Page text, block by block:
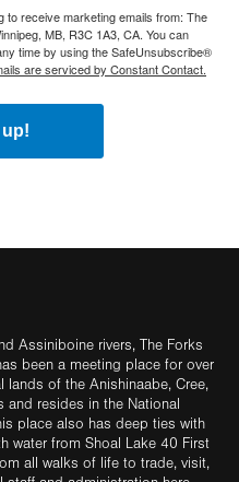
to receive marketing emails from: The
MB, R3C 1A3, CA. You can
time by using the SafeUnsubscribe®
are serviced by Constant Contact.
Assiniboine rivers, The Forks
been a meeting place for over
of the Anishinaabe, Cree,
and resides in the National
place also has deep ties with
water from Shoal Lake 40 First
all walks of life to trade, visit,